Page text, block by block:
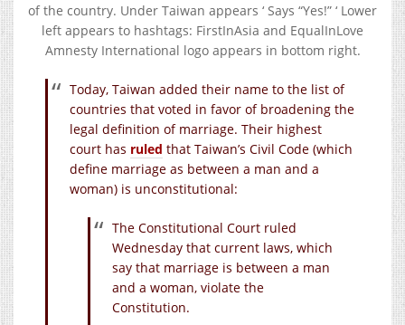
of the country. Under Taiwan appears ‘ Says “Yes!” ‘ Lower
left appears to hashtags: FirstInAsia and EqualInLove
Amnesty International logo appears in bottom right.
Today, Taiwan added their name to the list of
countries that voted in favor of broadening the
legal definition of marriage. Their highest
court has ruled that Taiwan’s Civil Code (which
define marriage as between a man and a
woman) is unconstitutional:
The Constitutional Court ruled
Wednesday that current laws, which
say that marriage is between a man
and a woman, violate the
Constitution.